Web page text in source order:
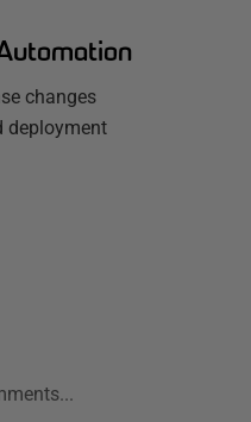
changes
deployment